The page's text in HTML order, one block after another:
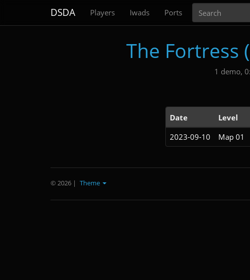
DSDA Players Iwads Ports
The Fortress
1 demo,
Date Level
2023-09-10
Map 01
© 2026 | Theme